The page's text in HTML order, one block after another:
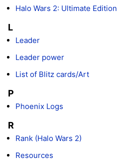
Halo Wars 2: Ultimate Edition
L
Leader
Leader power
List of Blitz cards/Art
P
Phoenix Logs
R
Rank (Halo Wars 2)
Resources